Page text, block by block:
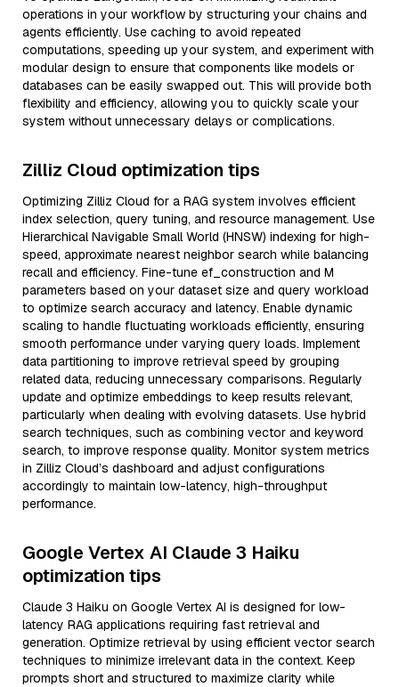
operations in your workflow by structuring your chains and
agents efficiently. Use caching to avoid repeated
computations, speeding up your system, and experiment with
modular design to ensure that components like models or
databases can be easily swapped out. This will provide both
flexibility and efficiency, allowing you to quickly scale your
system without unnecessary delays or complications.
Zilliz Cloud optimization tips
Optimizing Zilliz Cloud for a RAG system involves efficient
index selection, query tuning, and resource management. Use
Hierarchical Navigable Small World (HNSW) indexing for high-
speed, approximate nearest neighbor search while balancing
recall and efficiency. Fine-tune ef_construction and M
parameters based on your dataset size and query workload
to optimize search accuracy and latency. Enable dynamic
scaling to handle fluctuating workloads efficiently, ensuring
smooth performance under varying query loads. Implement
data partitioning to improve retrieval speed by grouping
related data, reducing unnecessary comparisons. Regularly
update and optimize embeddings to keep results relevant,
particularly when dealing with evolving datasets. Use hybrid
search techniques, such as combining vector and keyword
search, to improve response quality. Monitor system metrics
in Zilliz Cloud’s dashboard and adjust configurations
accordingly to maintain low-latency, high-throughput
performance.
Google Vertex AI Claude 3 Haiku
optimization tips
Claude 3 Haiku on Google Vertex AI is designed for low-
latency RAG applications requiring fast retrieval and
generation. Optimize retrieval by using efficient vector search
techniques to minimize irrelevant data in the context. Keep
prompts short and structured to maximize clarity while